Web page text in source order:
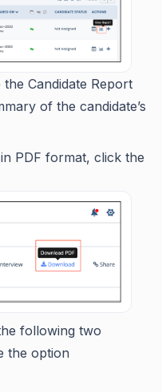
Candidate Report
of the candidate’s
PDF format, click the
following two
the option